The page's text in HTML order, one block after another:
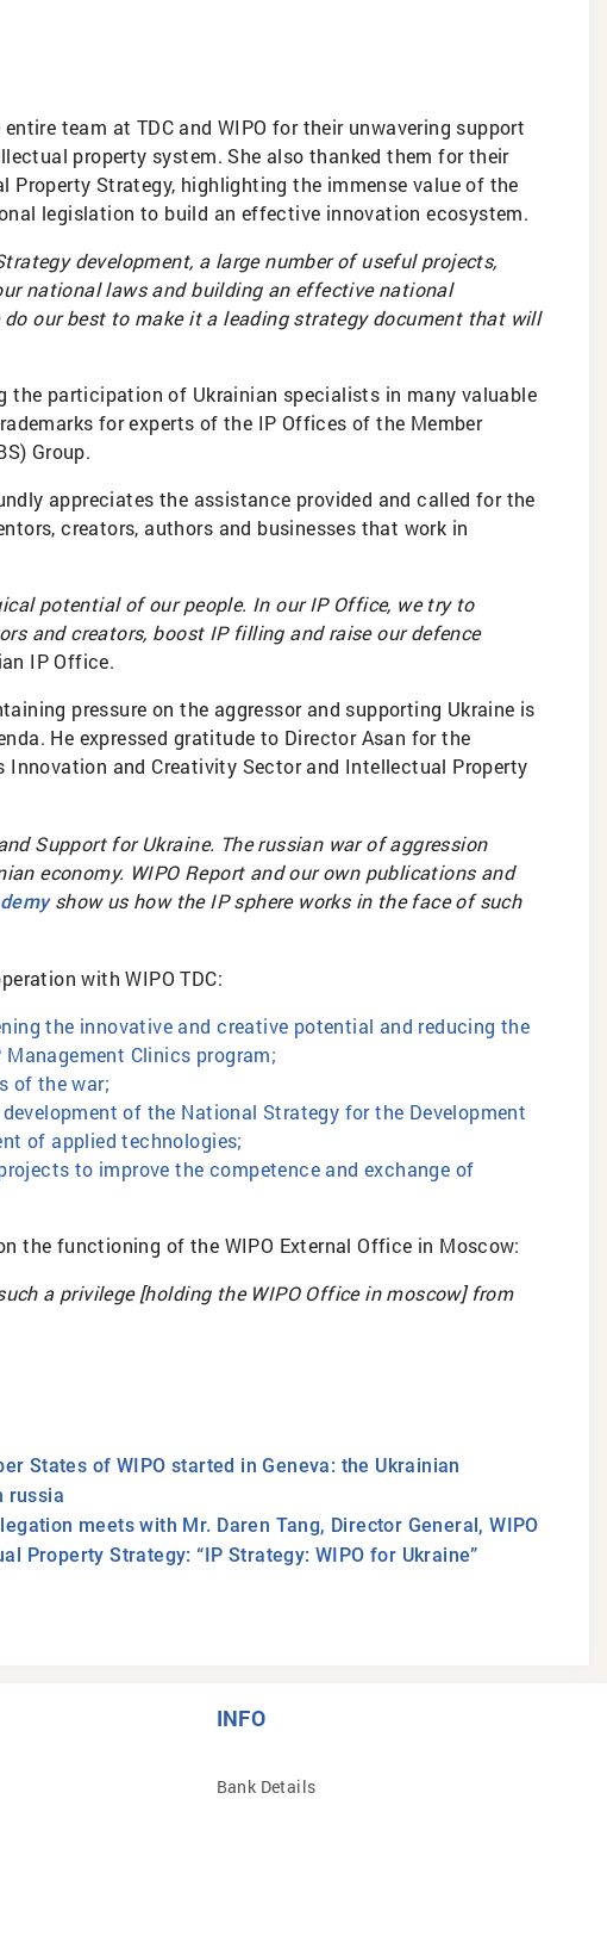
team at TDC and WIPO for their unwavering support
property system. She also thanked them for their
Strategy, highlighting the immense value of the
legislation to build an effective innovation ecosystem.
development, a large number of useful projects,
national laws and building an effective national
our best to make it a leading strategy document that will
participation of Ukrainian specialists in many valuable
for experts of the IP Offices of the Member
Group.
appreciates the assistance provided and called for the
creators, authors and businesses that work in
potential of our people. In our IP Office, we try to
and creators, boost IP filling and raise our defence
IP Office.
pressure on the aggressor and supporting Ukraine is
He expressed gratitude to Director Asan for the
Innovation and Creativity Sector and Intellectual Property
Support for Ukraine. The russian war of aggression
economy. WIPO Report and our own publications and
show us how the IP sphere works in the face of such
with WIPO TDC:
the innovative and creative potential and reducing the
Clinics program;
of the war;
of the National Strategy for the Development
of applied technologies;
to improve the competence and exchange of
the functioning of the WIPO External Office in Moscow:
a privilege [holding the WIPO Office in moscow] from
States of WIPO started in Geneva: the Ukrainian
russia
meets with Mr. Daren Tang, Director General, WIPO
Property Strategy: “IP Strategy: WIPO for Ukraine”
INFO
Bank Details